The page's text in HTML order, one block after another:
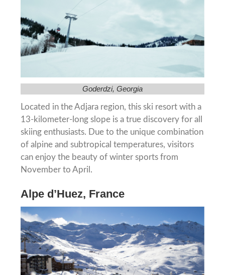
Goderdzi, Georgia
Located in the Adjara region, this ski resort with a
13-kilometer-long slope is a true discovery for all
skiing enthusiasts. Due to the unique combination
of alpine and subtropical temperatures, visitors
can enjoy the beauty of winter sports from
November to April.
Alpe d’Huez, France